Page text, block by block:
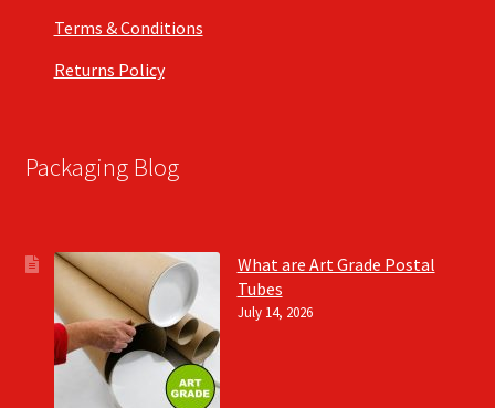
Terms & Conditions
Returns Policy
Packaging Blog
What are Art Grade Postal
Tubes
July 14, 2026